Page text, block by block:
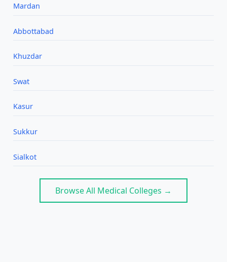
Mardan
Abbottabad
Khuzdar
Swat
Kasur
Sukkur
Sialkot
Browse All Medical Colleges →